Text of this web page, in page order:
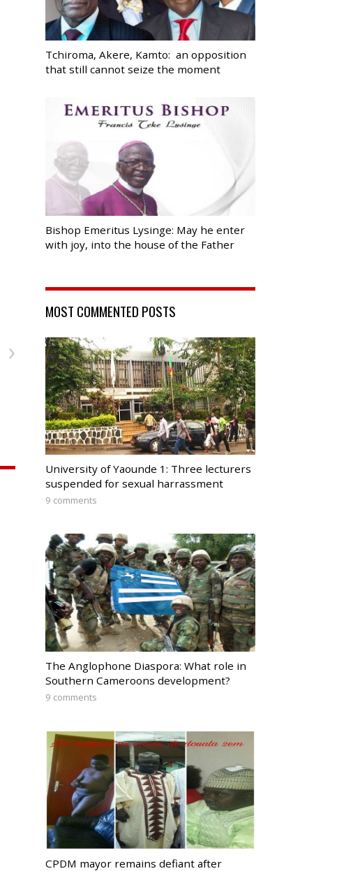
›
Tchiroma, Akere, Kamto: an opposition
that still cannot seize the moment
Bishop Emeritus Lysinge: May he enter
with joy, into the house of the Father
MOST COMMENTED POSTS
University of Yaounde 1: Three lecturers
suspended for sexual harrassment
9 comments
The Anglophone Diaspora: What role in
Southern Cameroons development?
9 comments
CPDM mayor remains defiant after